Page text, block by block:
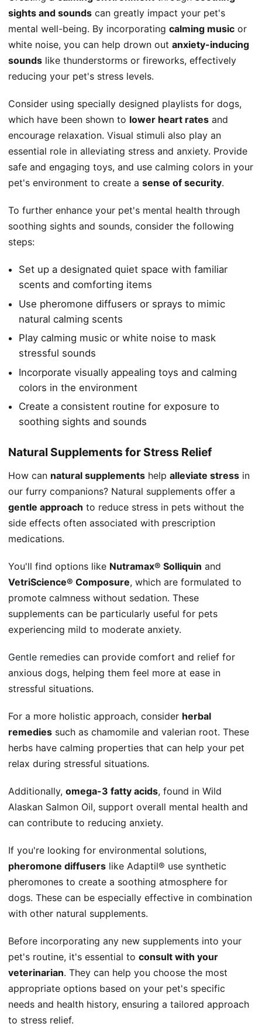
sights and sounds can greatly impact your pet's
mental well-being. By incorporating calming music or
white noise, you can help drown out anxiety-inducing
sounds like thunderstorms or fireworks, effectively
reducing your pet's stress levels.
Consider using specially designed playlists for dogs,
which have been shown to lower heart rates and
encourage relaxation. Visual stimuli also play an
essential role in alleviating stress and anxiety. Provide
safe and engaging toys, and use calming colors in your
pet's environment to create a sense of security.
To further enhance your pet's mental health through
soothing sights and sounds, consider the following
steps:
Set up a designated quiet space with familiar
scents and comforting items
Use pheromone diffusers or sprays to mimic
natural calming scents
Play calming music or white noise to mask
stressful sounds
Incorporate visually appealing toys and calming
colors in the environment
Create a consistent routine for exposure to
soothing sights and sounds
Natural Supplements for Stress Relief
How can natural supplements help alleviate stress in
our furry companions? Natural supplements offer a
gentle approach to reduce stress in pets without the
side effects often associated with prescription
medications.
You'll find options like Nutramax® Solliquin and
VetriScience® Composure, which are formulated to
promote calmness without sedation. These
supplements can be particularly useful for pets
experiencing mild to moderate anxiety.
Gentle remedies can provide comfort and relief for
anxious dogs, helping them feel more at ease in
stressful situations.
For a more holistic approach, consider herbal
remedies such as chamomile and valerian root. These
herbs have calming properties that can help your pet
relax during stressful situations.
Additionally, omega-3 fatty acids, found in Wild
Alaskan Salmon Oil, support overall mental health and
can contribute to reducing anxiety.
If you're looking for environmental solutions,
pheromone diffusers like Adaptil® use synthetic
pheromones to create a soothing atmosphere for
dogs. These can be especially effective in combination
with other natural supplements.
Before incorporating any new supplements into your
pet's routine, it's essential to consult with your
veterinarian. They can help you choose the most
appropriate options based on your pet's specific
needs and health history, ensuring a tailored approach
to stress relief.